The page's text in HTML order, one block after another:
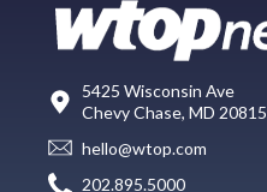
5425 Wisconsin Ave
Chevy Chase, MD 20815
hello@wtop.com
202.895.5000